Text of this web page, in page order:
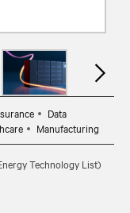
Data
Manufacturing
Technology List)